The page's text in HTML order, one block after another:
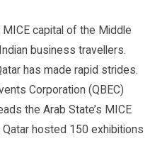
capital of the Middle
business travellers.
has made rapid strides.
Corporation (QBEC)
the Arab State’s MICE
hosted 150 exhibitions